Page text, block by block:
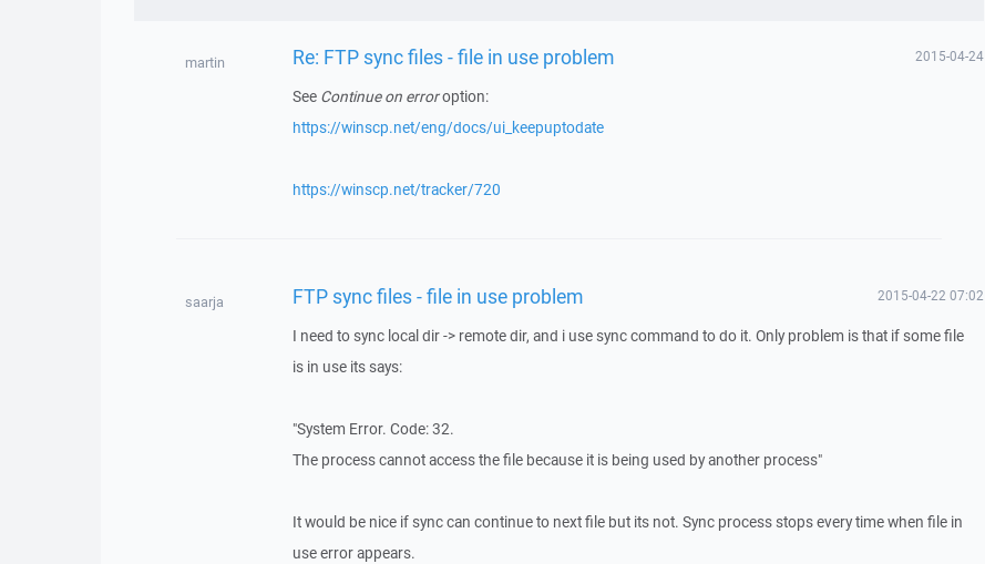
martin Re: FTP sync files - file in use problem 2015-04-24
See Continue on erroroption:
https://winscp.net/eng/docs/ui_keepuptodate
https://winscp.net/tracker/720
saarja FTP sync files - file in use problem 2015-04-22 07:02
I need to sync local dir -> remote dir, and i use sync command to do it. Only problem is that if some file
is in use its says:
"System Error. Code: 32.
The process cannot access the file because it is being used by another process"
It would be nice if sync can continue to next file but its not. Sync process stops every time when file in
use error appears.